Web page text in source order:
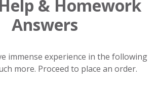
& Homework
Answers
immense experience in the following
more. Proceed to place an order.